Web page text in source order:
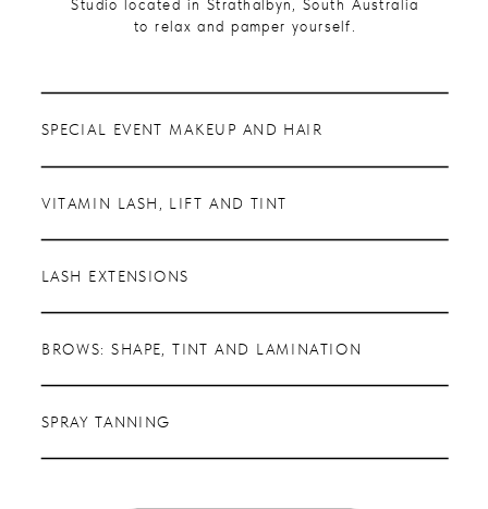
Studio located in Strathalbyn, South Australia
to relax and pamper yourself.
SPRAY TANNING
BROWS: SHAPE, TINT AND LAMINATION
LASH EXTENSIONS
VITAMIN LASH, LIFT AND TINT
SPECIAL EVENT MAKEUP AND HAIR